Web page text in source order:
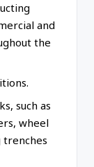
and
the
such as
wheel